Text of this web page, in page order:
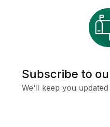
Subscribe to
We'll keep you